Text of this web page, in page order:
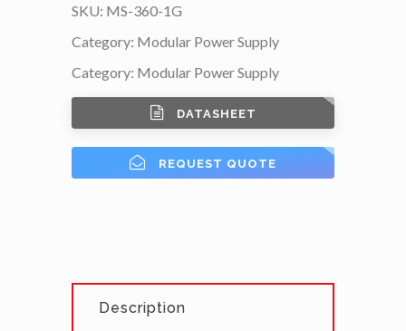
SKU: MS-360-1G
Category: Modular Power Supply
Category: Modular Power Supply
DATASHEET
REQUEST QUOTE
Description